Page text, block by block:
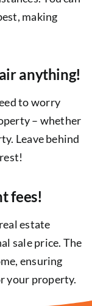
making
anything!
to worry
– whether
Leave behind
fees!
estate
sale price. The
ensuring
your property.